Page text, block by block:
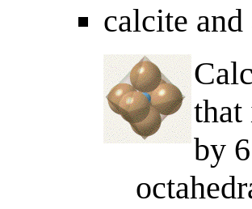
calcite
that
by